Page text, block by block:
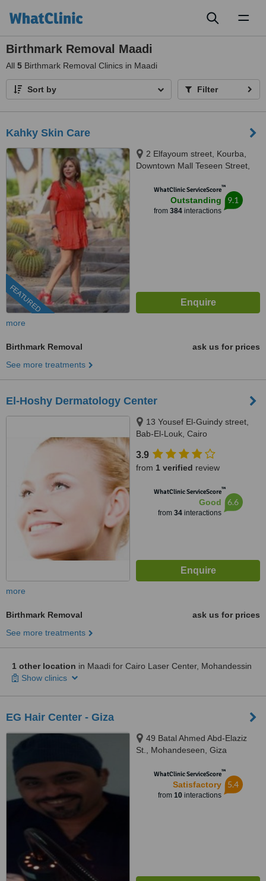
Birthmark Removal Maadi
All 5 Birthmark Removal Clinics in Maadi
Sort by Filter
Kahky Skin Care
FEATURED
2 Elfayoum street, Kourba,
Downtown Mall Teseen Street,
WhatClinic ServiceScore™
Outstanding
from 384interactions
9.1
more
Birthmark Removal
ask us for prices
See more treatments
El-Hoshy Dermatology Center
13 Yousef El-Guindy street,
Bab-El-Louk, Cairo
3.9
from 1 verified review
WhatClinic ServiceScore™
Good
from 34interactions
6.6
more
Birthmark Removal
ask us for prices
See more treatments
1 other location in Maadi for Cairo Laser Center, Mohandessin
Show clinics
EG Hair Center - Giza
49 Batal Ahmed Abd-Elaziz
St., Mohandeseen, Giza
WhatClinic ServiceScore™
Satisfactory
from 10interactions
5.4